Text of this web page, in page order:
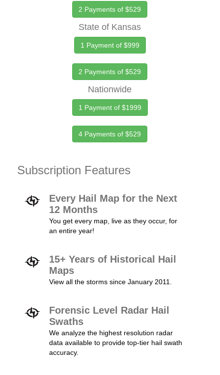
2 Payments of $529
State of Kansas
1 Payment of $999
2 Payments of $529
Nationwide
1 Payment of $1999
4 Payments of $529
Subscription Features
Every Hail Map for the Next
12 Months
You get every map, live as they occur, for
an entire year!
15+ Years of Historical Hail
Maps
View all the storms since January 2011.
Forensic Level Radar Hail
Swaths
We analyze the highest resolution radar
data available to provide top-tier hail swath
accuracy.